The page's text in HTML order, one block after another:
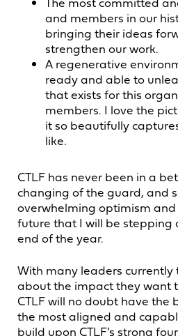
and members in our
bringing their ideas
strengthen our work.
A regenerative
ready and able to
that exists for this
members. I love the
it so beautifully
like.
CTLF has never been in a
changing of the guard, and
overwhelming optimism
future that I will be stepping
end of the year.
With many leaders
about the impact they want
CTLF will no doubt have the
the most aligned and
build upon CTLF’s strong